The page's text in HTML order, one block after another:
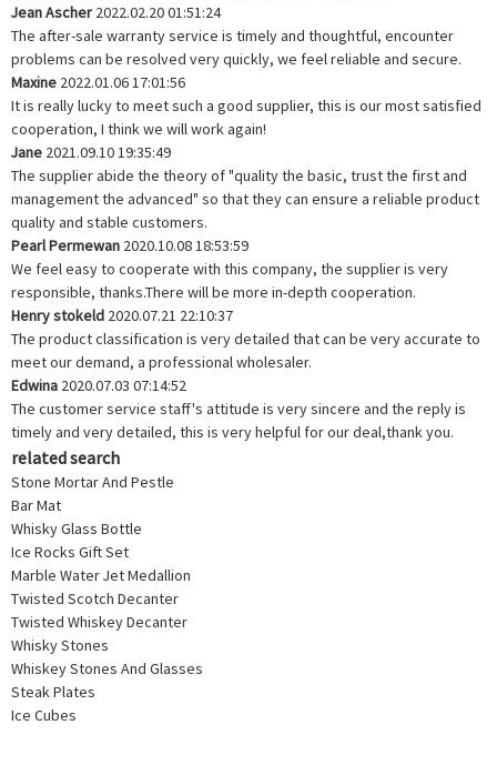
Jean Ascher 2022.02.20 01:51:24
The after-sale warranty service is timely and thoughtful, encounter
problems can be resolved very quickly, we feel reliable and secure.
Maxine 2022.01.06 17:01:56
It is really lucky to meet such a good supplier, this is our most satisfied
cooperation, I think we will work again!
Jane 2021.09.10 19:35:49
The supplier abide the theory of "quality the basic, trust the first and
management the advanced" so that they can ensure a reliable product
quality and stable customers.
Pearl Permewan 2020.10.08 18:53:59
We feel easy to cooperate with this company, the supplier is very
responsible, thanks.There will be more in-depth cooperation.
Henry stokeld 2020.07.21 22:10:37
The product classification is very detailed that can be very accurate to
meet our demand, a professional wholesaler.
Edwina 2020.07.03 07:14:52
The customer service staff's attitude is very sincere and the reply is
timely and very detailed, this is very helpful for our deal,thank you.
related search
Stone Mortar And Pestle
Bar Mat
Whisky Glass Bottle
Ice Rocks Gift Set
Marble Water Jet Medallion
Twisted Scotch Decanter
Twisted Whiskey Decanter
Whisky Stones
Whiskey Stones And Glasses
Steak Plates
Ice Cubes